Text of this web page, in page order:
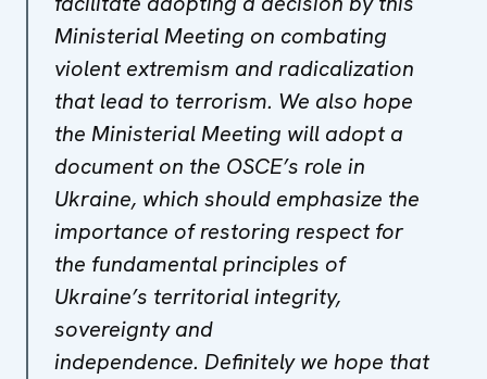
Ministerial Meeting on combating
violent extremism and radicalization
that lead to terrorism. We also hope
the Ministerial Meeting will adopt a
document on the OSCE’s role in
Ukraine, which should emphasize the
importance of restoring respect for
the fundamental principles of
Ukraine’s territorial integrity,
sovereignty and
independence. Definitely we hope that